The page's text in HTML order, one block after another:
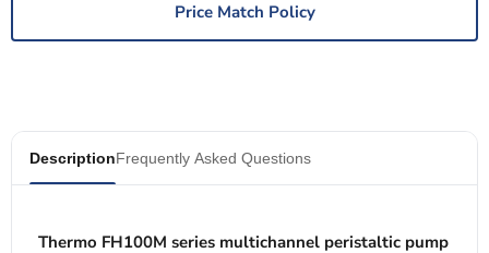
Price Match Policy
DescriptionFrequently Asked Questions
Thermo FH100M series multichannel peristaltic pump